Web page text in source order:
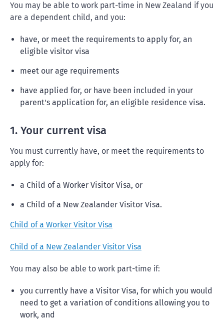
You may be able to work part-time in New Zealand if you
are a dependent child, and you:
have, or meet the requirements to apply for, an
eligible visitor visa
meet our age requirements
have applied for, or have been included in your
parent's application for, an eligible residence visa.
1. Your current visa
You must currently have, or meet the requirements to
apply for:
a Child of a Worker Visitor Visa, or
a Child of a New Zealander Visitor Visa.
Child of a Worker Visitor Visa
Child of a New Zealander Visitor Visa
You may also be able to work part-time if:
you currently have a Visitor Visa, for which you would
need to get a variation of conditions allowing you to
work, and